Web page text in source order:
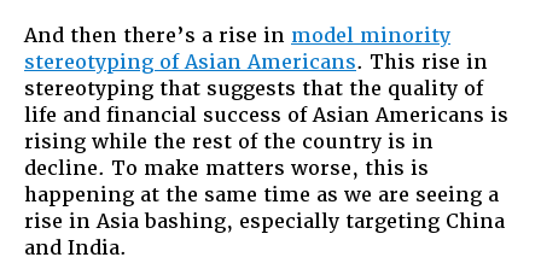
And then there’s a rise in model minority
stereotyping of Asian Americans. This rise in
stereotyping that suggests that the quality of
life and financial success of Asian Americans is
rising while the rest of the country is in
decline. To make matters worse, this is
happening at the same time as we are seeing a
rise in Asia bashing, especially targeting China
and India.